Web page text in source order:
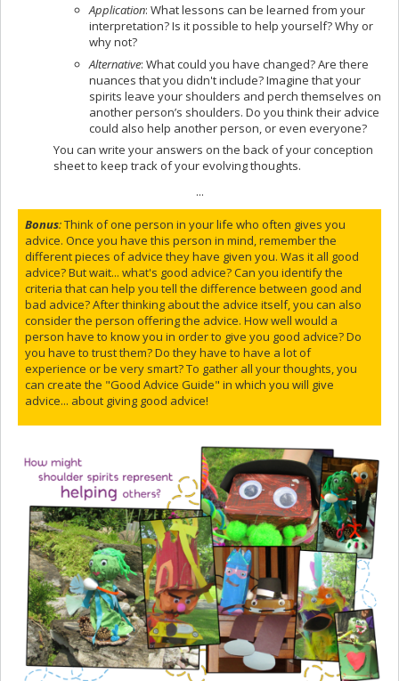
Application: What lessons can be learned from your
interpretation? Is it possible to help yourself? Why or
why not?
Alternative: What could you have changed? Are there
nuances that you didn't include? Imagine that your
spirits leave your shoulders and perch themselves on
another person’s shoulders. Do you think their advice
could also help another person, or even everyone?
You can write your answers on the back of your conception
sheet to keep track of your evolving thoughts.
...
Bonus:Think of one person in your life who often gives you
advice. Once you have this person in mind, remember the
different pieces of advice they have given you. Was it all good
advice? But wait... what's good advice? Can you identify the
criteria that can help you tell the difference between good and
bad advice? After thinking about the advice itself, you can also
consider the person offering the advice. How well would a
person have to know you in order to give you good advice? Do
you have to trust them? Do they have to have a lot of
experience or be very smart? To gather all your thoughts, you
can create the "Good Advice Guide" in which you will give
advice... about giving good advice!